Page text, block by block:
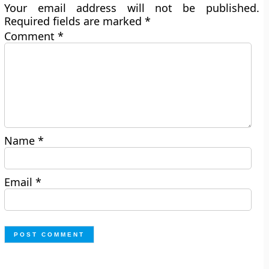
Your email address will not be published.
Required fields are marked*
Comment*
Name*
Email*